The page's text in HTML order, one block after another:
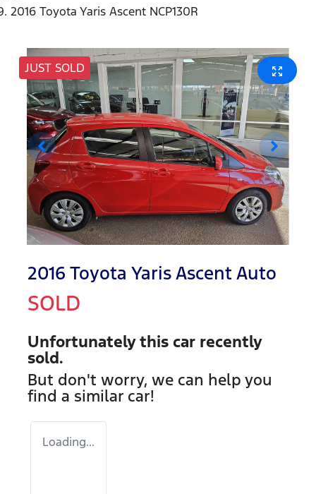
2016 Toyota Yaris Ascent NCP130R
JUST SOLD
2016 Toyota Yaris Ascent Auto
SOLD
Unfortunately this car recently
sold.
But don't worry, we can help you
find a similar car!
Loading...